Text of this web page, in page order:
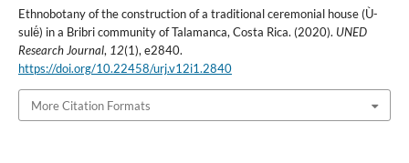
Ethnobotany of the construction of a traditional ceremonial house (Ù-
sulë́) in a Bribri community of Talamanca, Costa Rica. (2020). UNED
Research Journal, 12(1), e2840.
https://doi.org/10.22458/urj.v12i1.2840
More Citation Formats